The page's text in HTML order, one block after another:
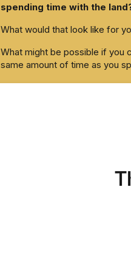
spending time with the
What would that look like for
What might be possible if you
same amount of time as you
That’s something I’m curious